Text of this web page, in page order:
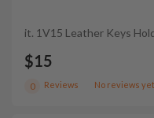
it. 1V15 Leather Keys
$15
0 Reviews No reviews yet